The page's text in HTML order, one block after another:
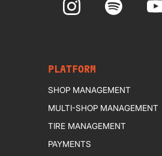
PLATFORM
SHOP MANAGEMENT
MULTI-SHOP MANAGEMENT
TIRE MANAGEMENT
PAYMENTS